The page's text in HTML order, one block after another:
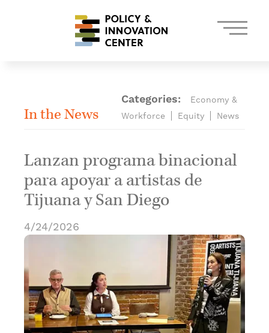
to
content
In the News
Categories:
Economy &
Workforce
Equity News
Lanzan programa binacional
para apoyar a artistas de
Tijuana y San Diego
4/24/2026